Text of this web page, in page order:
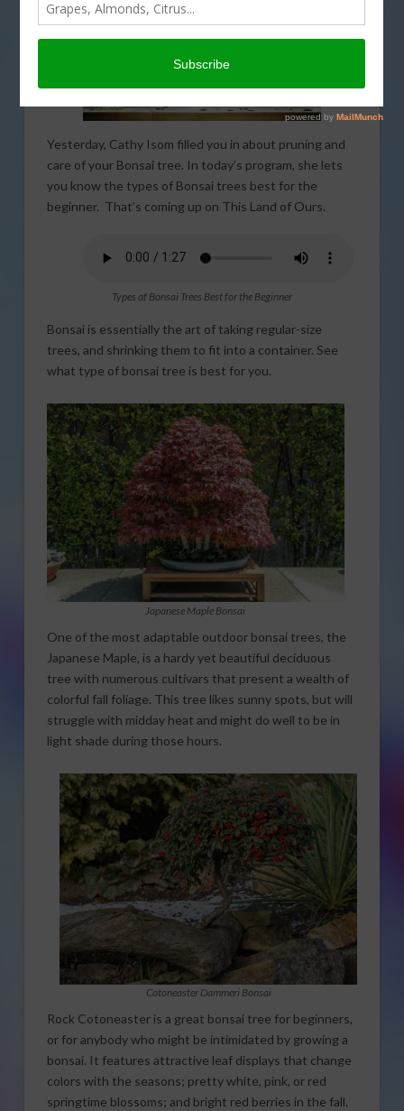
Yesterday, Cathy Isom filled you in about pruning and
care of your Bonsai tree. In today’s program, she lets
you know the types of Bonsai trees best for the
beginner. That’s coming up on This Land of Ours.
Types of Bonsai Trees Best for the Beginner
Bonsai is essentially the art of taking regular-size
trees, and shrinking them to fit into a container. See
what type of bonsai tree is best for you.
Japanese Maple Bonsai
One of the most adaptable outdoor bonsai trees, the
Japanese Maple, is a hardy yet beautiful deciduous
tree with numerous cultivars that present a wealth of
colorful fall foliage. This tree likes sunny spots, but will
struggle with midday heat and might do well to be in
light shade during those hours.
Cotoneaster Dammeri Bonsai
Rock Cotoneaster is a great bonsai tree for beginners,
or for anybody who might be intimidated by growing a
bonsai. It features attractive leaf displays that change
colors with the seasons; pretty white, pink, or red
springtime blossoms; and bright red berries in the fall.